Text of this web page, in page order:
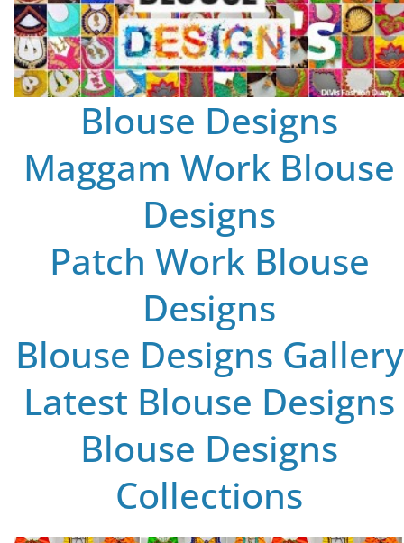
Blouse Designs
Maggam Work Blouse
Designs
Patch Work Blouse
Designs
Blouse Designs Gallery
Latest Blouse Designs
Blouse Designs
Collections